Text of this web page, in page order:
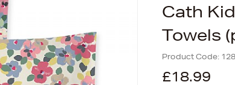
Cath
Towels
Product Code:
£18.99